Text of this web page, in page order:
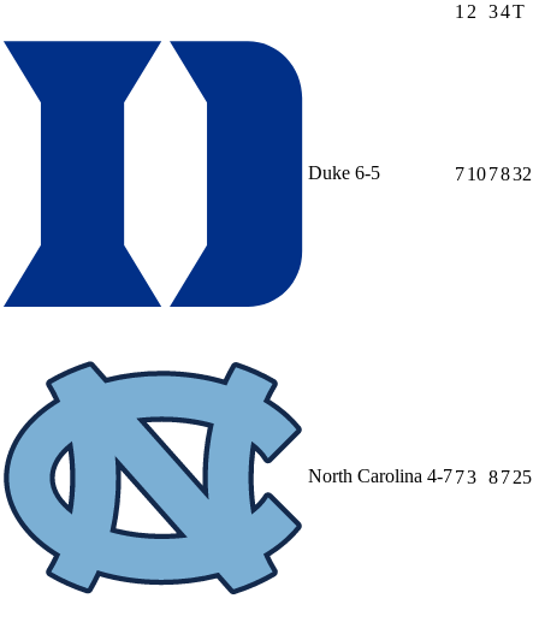
1 2 34T
Duke 6-5 7107832
North Carolina 4-773 8725